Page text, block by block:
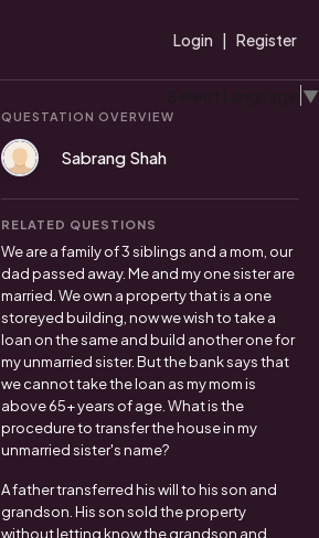
Login | Register
▼
QUESTATION OVERVIEW
Sabrang Shah
RELATED QUESTIONS
We are a family of 3 siblings and a mom, our
dad passed away. Me and my one sister are
married. We own a property that is a one
storeyed building, now we wish to take a
loan on the same and build another one for
my unmarried sister. But the bank says that
we cannot take the loan as my mom is
above 65+ years of age. What is the
procedure to transfer the house in my
unmarried sister's name?
A father transferred his will to his son and
grandson. His son sold the property
without letting know the grandson and